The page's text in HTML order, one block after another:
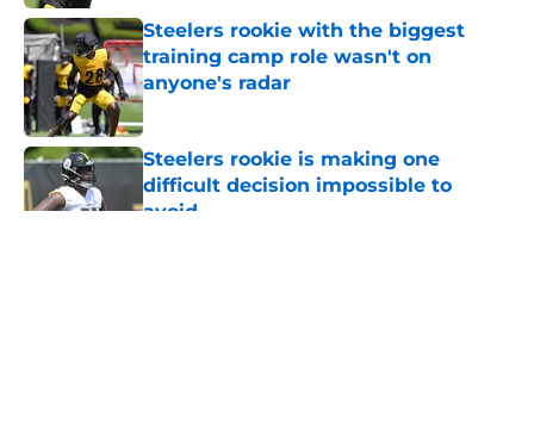
Steelers rookie with the biggest
training camp role wasn't on
anyone's radar
Published by on Invalid Date
Steelers rookie is making one
difficult decision impossible to
avoid